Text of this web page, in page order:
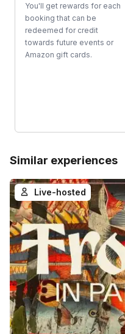
You'll get rewards for each
booking that can be
redeemed for credit
towards future events or
Amazon gift cards.
Similar experiences
Live-hosted